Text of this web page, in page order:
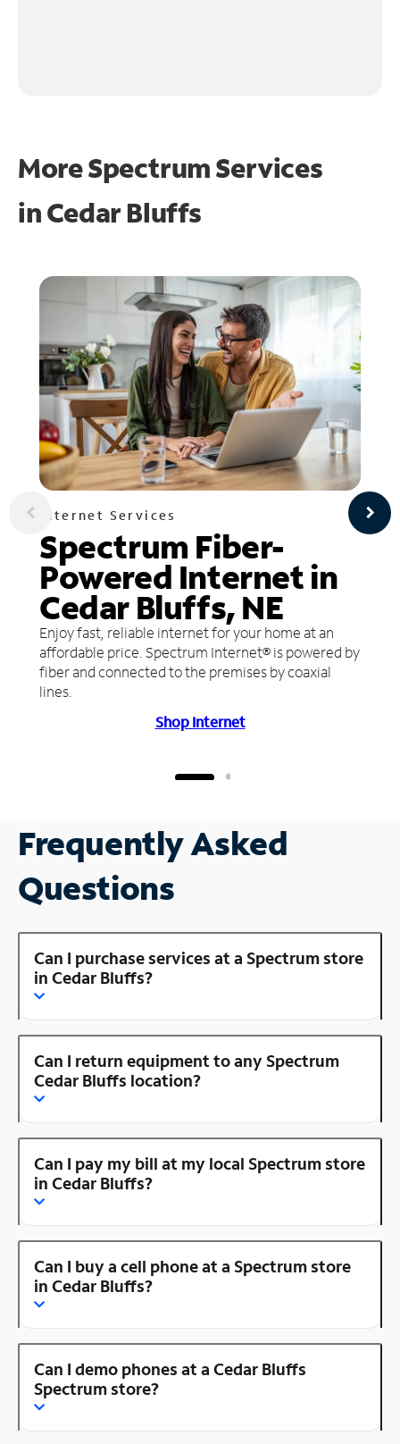
More Spectrum Services
inCedar Bluffs
Internet Services
Spectrum Fiber-
Powered Internet in
Cedar Bluffs, NE
Enjoy fast, reliable internet for your home at an
affordable price. Spectrum Internet® is powered by
fiber and connected to the premises by coaxial
lines.
Shop Internet
Frequently Asked
Questions
Can I purchase services at a Spectrum store
in Cedar Bluffs?
Can I return equipment to any Spectrum
Cedar Bluffs location?
Can I pay my bill at my local Spectrum store
in Cedar Bluffs?
Can I buy a cell phone at a Spectrum store
in Cedar Bluffs?
Can I demo phones at a Cedar Bluffs
Spectrum store?